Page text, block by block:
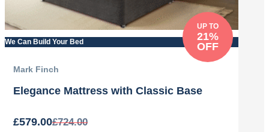
We Can Build Your Bed
UP TO
21%
OFF
Mark Finch
Elegance Mattress with Classic Base
£724.00
£579.00